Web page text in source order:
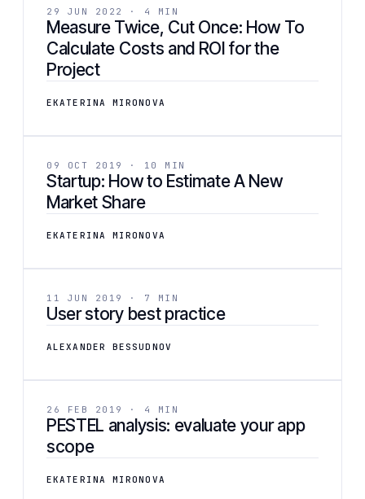
29 JUN 2022 · 4 MIN
Measure Twice, Cut Once: How To
Calculate Costs and ROI for the
Project
EKATERINA MIRONOVA
09 OCT 2019 · 10 MIN
Startup: How to Estimate A New
Market Share
EKATERINA MIRONOVA
11 JUN 2019 · 7 MIN
User story best practice
ALEXANDER BESSUDNOV
26 FEB 2019 · 4 MIN
PESTEL analysis: evaluate your app
scope
EKATERINA MIRONOVA